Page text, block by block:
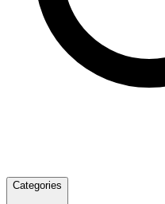
Categories